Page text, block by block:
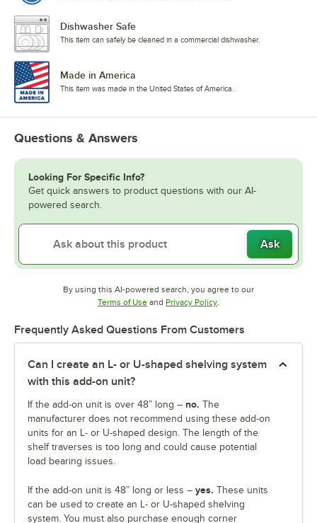
Dishwasher Safe
This item can safely be cleaned in a commercial dishwasher.
Made in America
This item was made in the United States of America.
Questions & Answers
Looking For Specific Info?
Get quick answers to product questions with our AI-
powered search.
Ask
By using this AI-powered search, you agree to our
Terms of UseOpens in new tab
and Privacy PolicyOpens in new tab
.
Frequently Asked Questions From Customers
Can I create an L- or U-shaped shelving system
with this add-on unit?
If the add-on unit is over 48” long – no. The
manufacturer does not recommend using these add-on
units for an L- or U-shaped design. The length of the
shelf traverses is too long and could cause potential
load bearing issues.
If the add-on unit is 48” long or less – yes. These units
can be used to create an L- or U-shaped shelving
system. You must also purchase enough corner